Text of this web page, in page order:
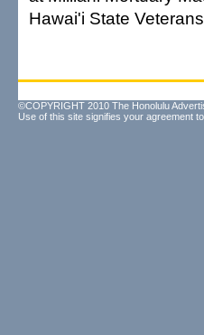
Hawai'i State
©COPYRIGHT 2010 The Honolulu
Use of this site signifies your agreement